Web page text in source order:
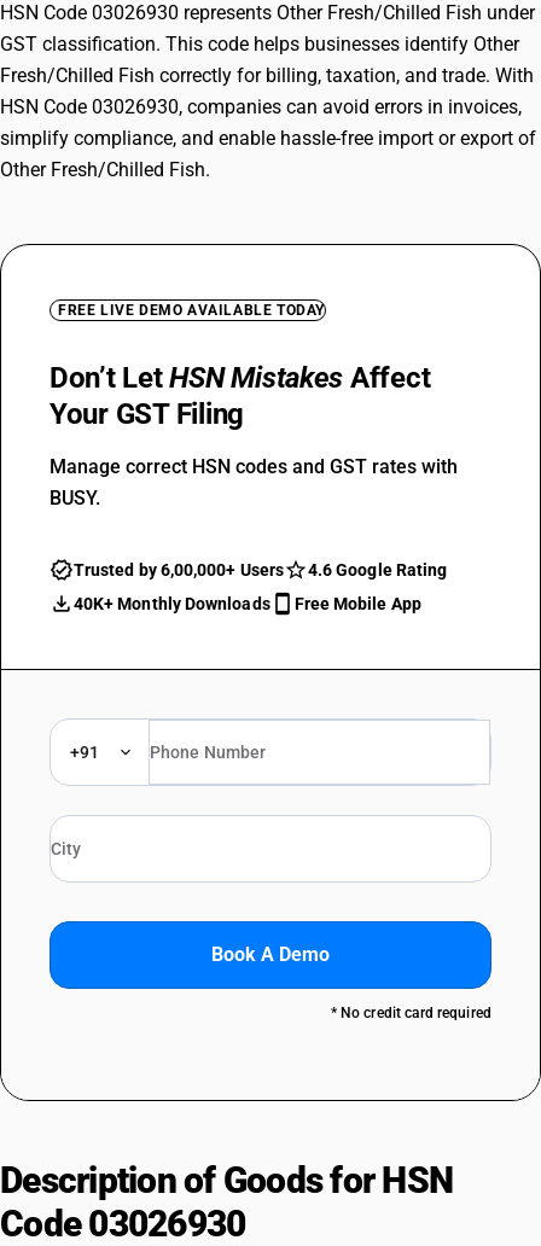
HSN Code 03026930 represents Other Fresh/Chilled Fish under
GST classification. This code helps businesses identify Other
Fresh/Chilled Fish correctly for billing, taxation, and trade. With
HSN Code 03026930, companies can avoid errors in invoices,
simplify compliance, and enable hassle-free import or export of
Other Fresh/Chilled Fish.
FREE LIVE DEMO AVAILABLE TODAY
Don’t LetHSN Mistakes Affect
Your GST Filing
Manage correct HSN codes and GST rates with
BUSY.
Trusted by 6,00,000+ Users
4.6 Google Rating
40K+ Monthly Downloads
Free Mobile App
+91
Book A Demo
* No credit card required
Description of Goods for HSN
Code 03026930